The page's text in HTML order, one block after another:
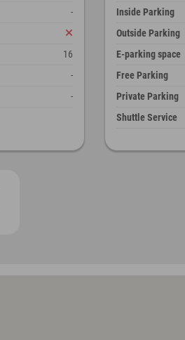
-
16
-
-
Inside Parking
Outside Parking
E-parking space
Free Parking
Private Parking
Shuttle Service